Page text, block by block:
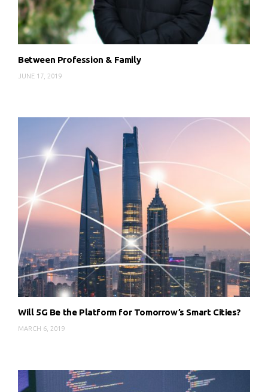
Between Profession & Family
JUNE 17, 2019
Will 5G Be the Platform for Tomorrow’s Smart Cities?
MARCH 6, 2019